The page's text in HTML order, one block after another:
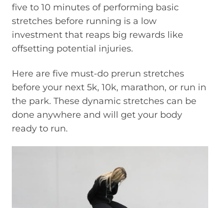
five to 10 minutes of performing basic
stretches before running is a low
investment that reaps big rewards like
offsetting potential injuries.
Here are five must-do prerun stretches
before your next 5k, 10k, marathon, or run in
the park. These dynamic stretches can be
done anywhere and will get your body
ready to run.